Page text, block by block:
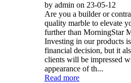
by admin on 23-05-12
Are you a builder or
quality marble to elevate
further than MorningStar
Investing in our products
financial decision, but it
clients will be impressed
appearance of th...
Read more